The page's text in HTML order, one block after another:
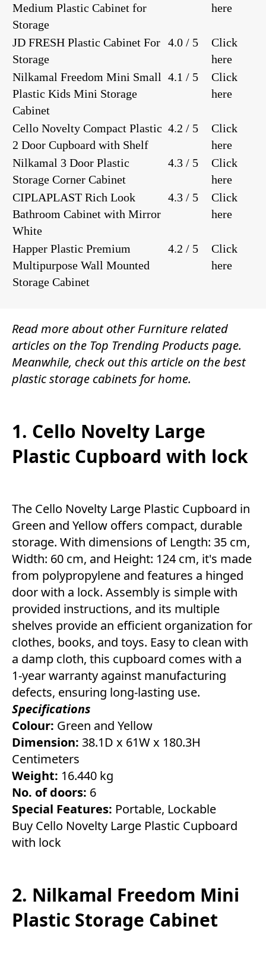
Medium Plastic Cabinet for
Storage
here
JD FRESH Plastic Cabinet For
Storage
4.0 / 5
Click
here
Nilkamal Freedom Mini Small
Plastic Kids Mini Storage
Cabinet
4.1 / 5
Click
here
Cello Novelty Compact Plastic
2 Door Cupboard with Shelf
4.2 / 5
Click
here
Nilkamal 3 Door Plastic
Storage Corner Cabinet
4.3 / 5
Click
here
CIPLAPLAST Rich Look
Bathroom Cabinet with Mirror
White
4.3 / 5
Click
here
Happer Plastic Premium
Multipurpose Wall Mounted
Storage Cabinet
4.2 / 5
Click
here
Read more about otherFurniturerelated
articles on the Top Trending Products page.
Meanwhile, check out this article on the best
plastic storage cabinets for home.
1. Cello Novelty Large
Plastic Cupboard with lock
The Cello Novelty Large Plastic Cupboard in
Green and Yellow offers compact, durable
storage. With dimensions of Length: 35 cm,
Width: 60 cm, and Height: 124 cm, it's made
from polypropylene and features a hinged
door with a lock. Assembly is simple with
provided instructions, and its multiple
shelves provide an efficient organization for
clothes, books, and toys. Easy to clean with
a damp cloth, this cupboard comes with a
1-year warranty against manufacturing
defects, ensuring long-lasting use.
Specifications
Colour: Green and Yellow
Dimension: 38.1D x 61W x 180.3H
Centimeters
Weight: 16.440 kg
No. of doors: 6
Special Features: Portable, Lockable
Buy Cello Novelty Large Plastic Cupboard
with lock
2. Nilkamal Freedom Mini
Plastic Storage Cabinet